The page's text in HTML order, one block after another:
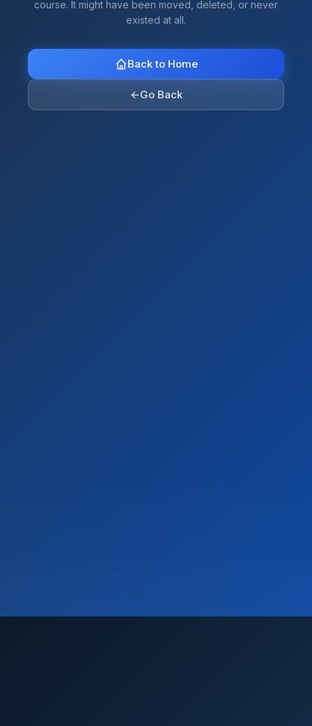
course. It might have been moved, deleted, or never
existed at all.
Back to Home
←Go Back